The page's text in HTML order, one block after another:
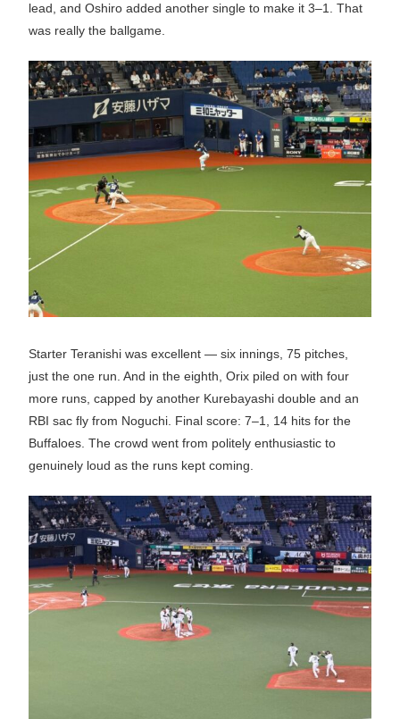
lead, and Oshiro added another single to make it 3–1. That
was really the ballgame.
Starter Teranishi was excellent — six innings, 75 pitches,
just the one run. And in the eighth, Orix piled on with four
more runs, capped by another Kurebayashi double and an
RBI sac fly from Noguchi. Final score: 7–1, 14 hits for the
Buffaloes. The crowd went from politely enthusiastic to
genuinely loud as the runs kept coming.